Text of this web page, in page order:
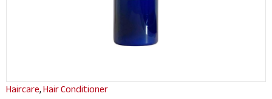
Haircare, Hair Conditioner